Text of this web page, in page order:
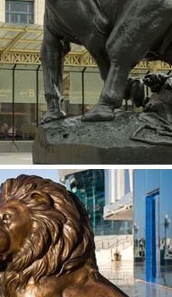
garden decor, outdoor
Design Toscano
Sign me up for Design
... Pink Flamingo Lawn